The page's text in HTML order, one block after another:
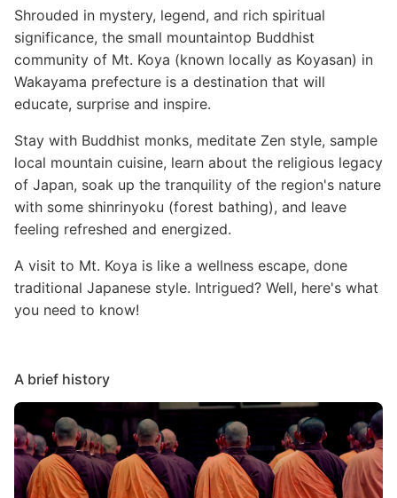
Shrouded in mystery, legend, and rich spiritual
significance, the small mountaintop Buddhist
community of Mt. Koya (known locally as Koyasan) in
Wakayama prefecture is a destination that will
educate, surprise and inspire.
Stay with Buddhist monks, meditate Zen style, sample
local mountain cuisine, learn about the religious legacy
of Japan, soak up the tranquility of the region's nature
with some shinrinyoku (forest bathing), and leave
feeling refreshed and energized.
A visit to Mt. Koya is like a wellness escape, done
traditional Japanese style. Intrigued? Well, here's what
you need to know!
A brief history
Image